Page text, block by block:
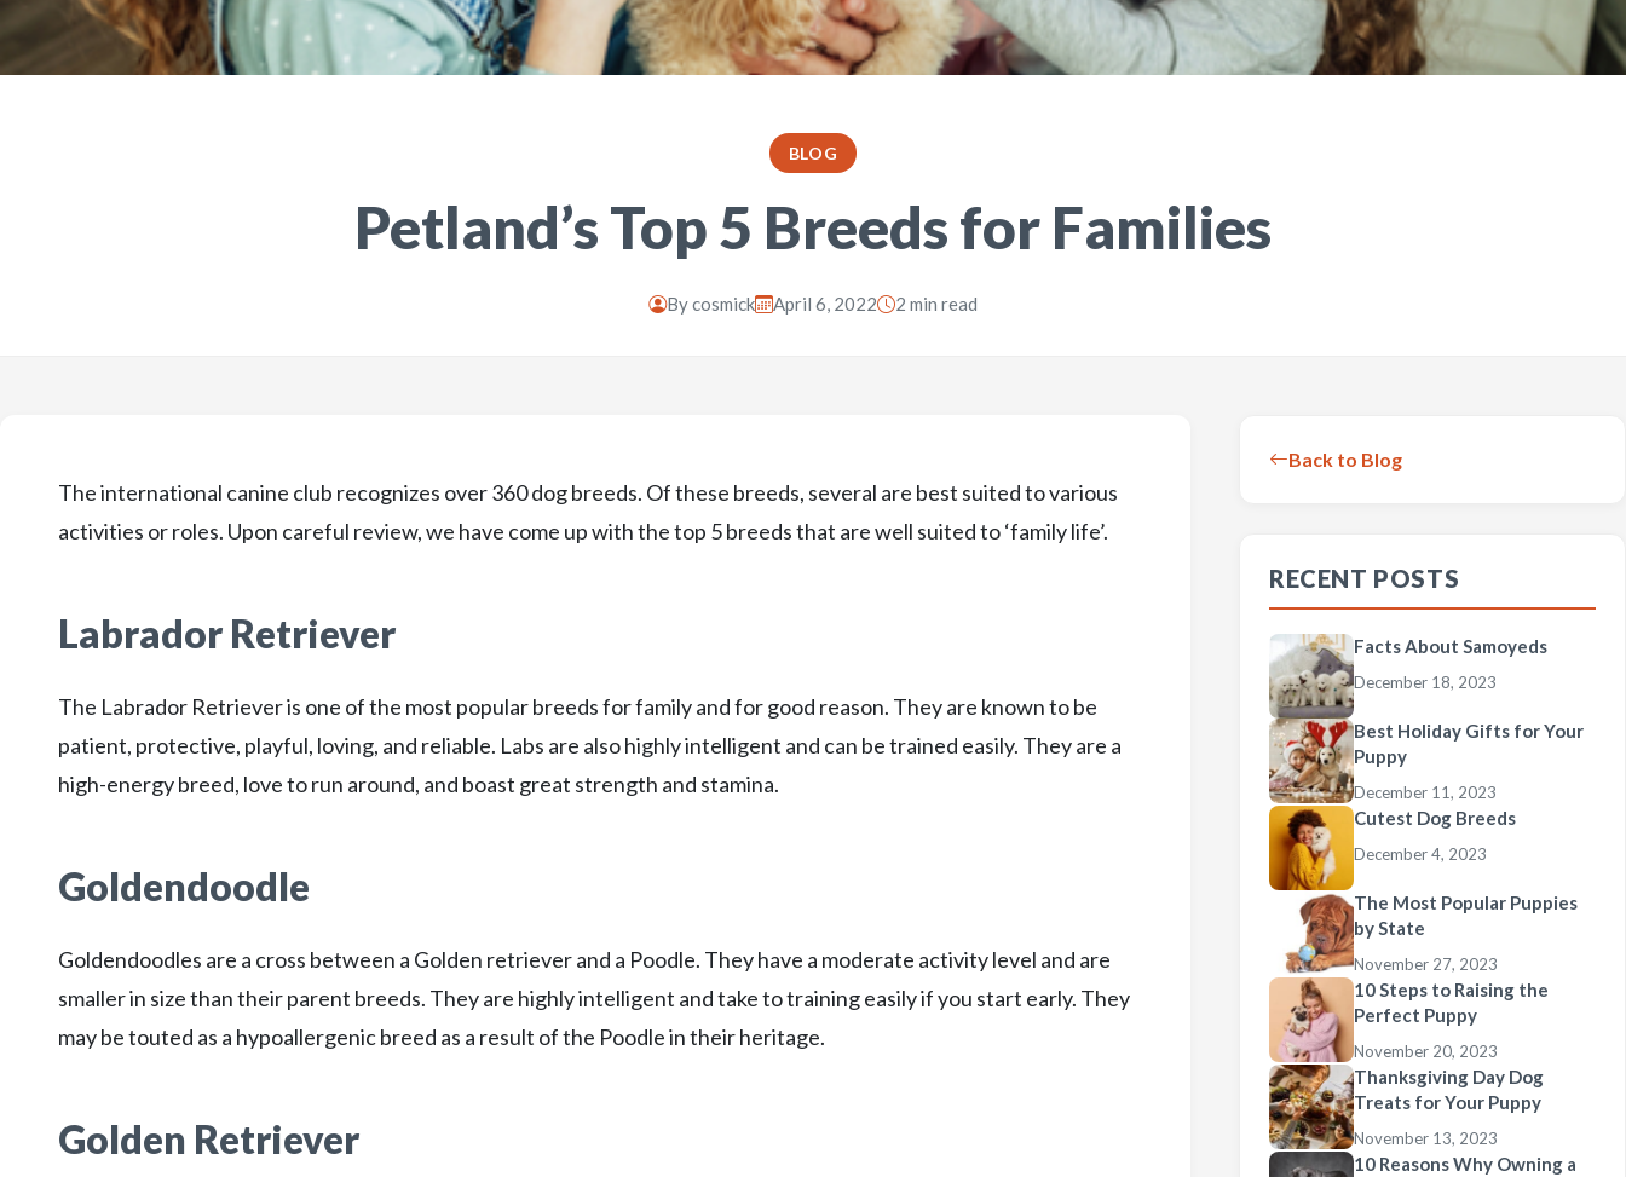
BLOG
Petland’s Top 5 Breeds for Families
Bycosmick April 6, 2022 2 min read
The international canine club recognizes over 360 dog breeds. Of these breeds, several are best suited to various
activities or roles. Upon careful review, we have come up with the top 5 breeds that are well suited to ‘family life’.
Labrador Retriever
The Labrador Retriever is one of the most popular breeds for family and for good reason. They are known to be
patient, protective, playful, loving, and reliable. Labs are also highly intelligent and can be trained easily. They are a
high-energy breed, love to run around, and boast great strength and stamina.
Goldendoodle
Goldendoodles are a cross between a Golden retriever and a Poodle. They have a moderate activity level and are
smaller in size than their parent breeds. They are highly intelligent and take to training easily if you start early. They
may be touted as a hypoallergenic breed as a result of the Poodle in their heritage.
Golden Retriever
Back to Blog
RECENT POSTS
Facts About Samoyeds
December 18, 2023
Best Holiday Gifts for Your
Puppy
December 11, 2023
Cutest Dog Breeds
December 4, 2023
The Most Popular Puppies
by State
November 27, 2023
10 Steps to Raising the
Perfect Puppy
November 20, 2023
Thanksgiving Day Dog
Treats for Your Puppy
November 13, 2023
10 Reasons Why Owning a